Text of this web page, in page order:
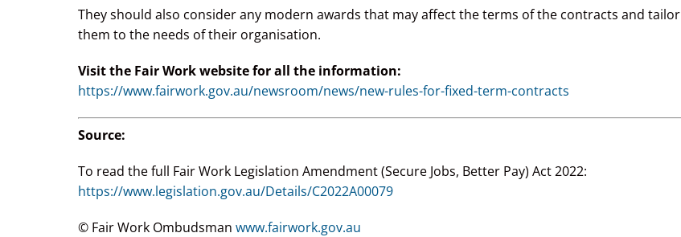
They should also consider any modern awards that may affect the terms of the contracts and tailor
them to the needs of their organisation.
Visit the Fair Work website for all the information:
https://www.fairwork.gov.au/newsroom/news/new-rules-for-fixed-term-contracts
Source:
To read the full Fair Work Legislation Amendment (Secure Jobs, Better Pay) Act 2022:
https://www.legislation.gov.au/Details/C2022A00079
© Fair Work Ombudsman www.fairwork.gov.au